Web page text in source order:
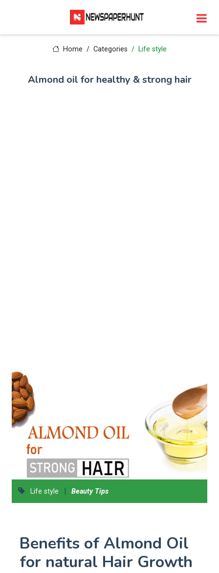
Home Categories Life style
Almond oil for healthy & strong hair
Life style | Beauty Tips
Benefits of Almond Oil
for natural Hair Growth